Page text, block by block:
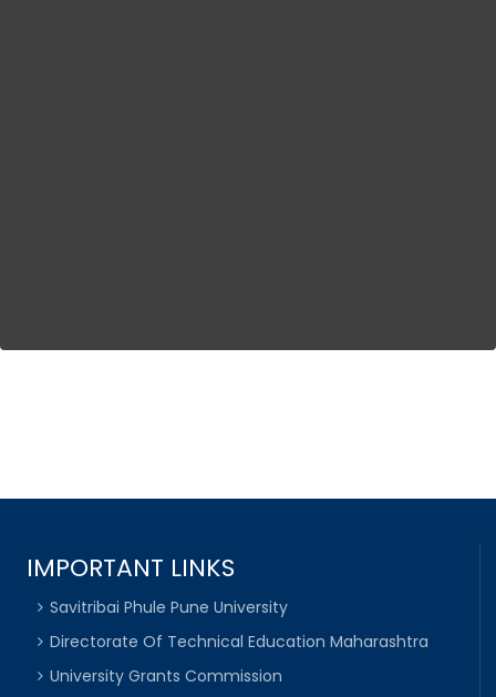
IMPORTANT LINKS
Savitribai Phule Pune University
Directorate Of Technical Education Maharashtra
University Grants Commission